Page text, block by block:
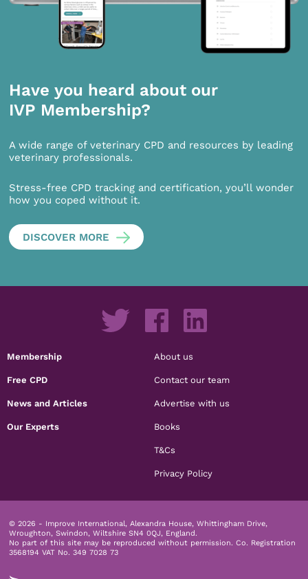
Have you heard about our
IVP Membership?
A wide range of veterinary CPD and resources by leading
veterinary professionals.
Stress-free CPD tracking and certification, you’ll wonder
how you coped without it.
DISCOVER MORE
Membership
Free CPD
News and Articles
Our Experts
About us
Contact our team
Advertise with us
Books
T&Cs
Privacy Policy
© 2026 - Improve International, Alexandra House, Whittingham Drive,
Wroughton, Swindon, Wiltshire SN4 0QJ, England.
No part of this site may be reproduced without permission. Co. Registration
3568194 VAT No. 349 7028 73